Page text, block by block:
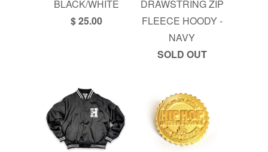
BLACK/WHITE
$ 25.00
DRAWSTRING ZIP
FLEECE HOODY -
NAVY
SOLD OUT